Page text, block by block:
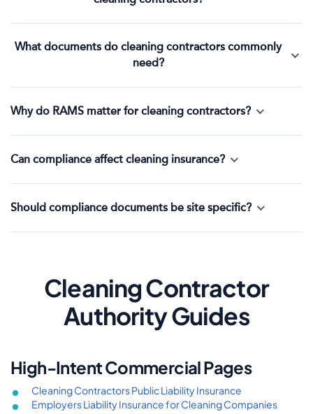
What documents do cleaning contractors commonly
need?
Why do RAMS matter for cleaning contractors?
Can compliance affect cleaning insurance?
Should compliance documents be site specific?
Cleaning Contractor
Authority Guides
High-Intent Commercial Pages
Cleaning Contractors Public Liability Insurance
Employers Liability Insurance for Cleaning Companies